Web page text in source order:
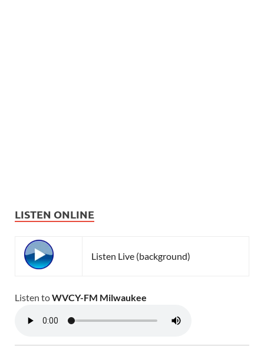
LISTEN ONLINE
Listen Live (background)
Listen toWVCY-FM Milwaukee